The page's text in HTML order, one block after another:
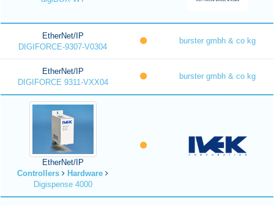
EtherNet/IP
DIGIFORCE-9307-V0304
burster gmbh & co kg
EtherNet/IP
DIGIFORCE 9311-VXX04
burster gmbh & co kg
EtherNet/IP
Controllers
Hardware
Digispense 4000